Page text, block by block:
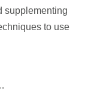
supplementing
to use